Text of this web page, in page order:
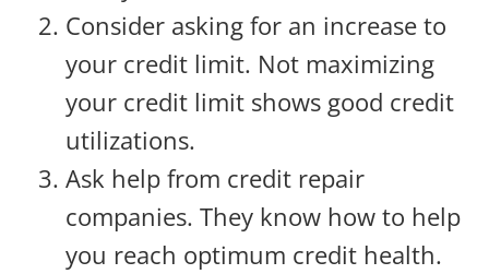
Consider asking for an increase to
your credit limit. Not maximizing
your credit limit shows good credit
utilizations.
Ask help from credit repair
companies. They know how to help
you reach optimum credit health.